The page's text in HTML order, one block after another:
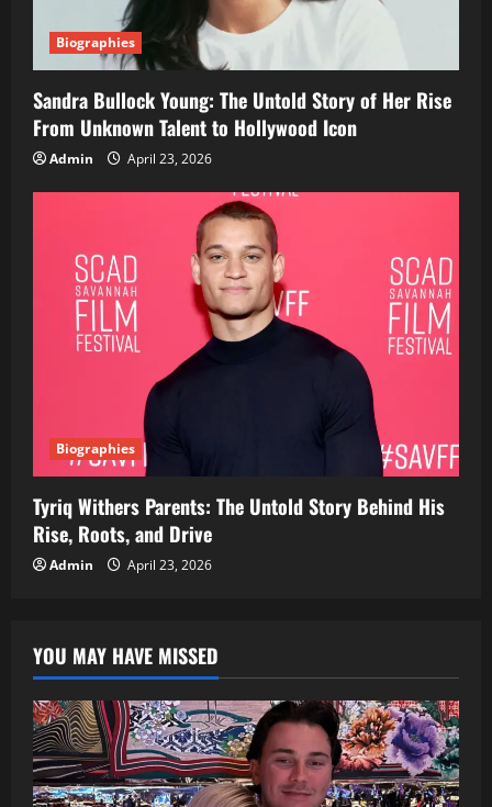
Biographies
Sandra Bullock Young: The Untold Story of Her Rise
From Unknown Talent to Hollywood Icon
Admin April 23, 2026
Biographies
Tyriq Withers Parents: The Untold Story Behind His
Rise, Roots, and Drive
Admin April 23, 2026
YOU MAY HAVE MISSED